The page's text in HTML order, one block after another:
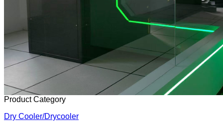
Product Category
Dry Cooler/Drycooler